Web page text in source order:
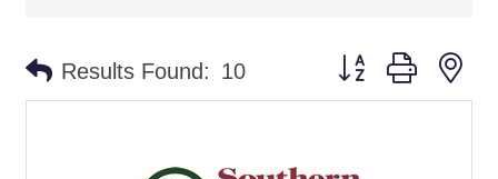
Results Found: 10 Button group with